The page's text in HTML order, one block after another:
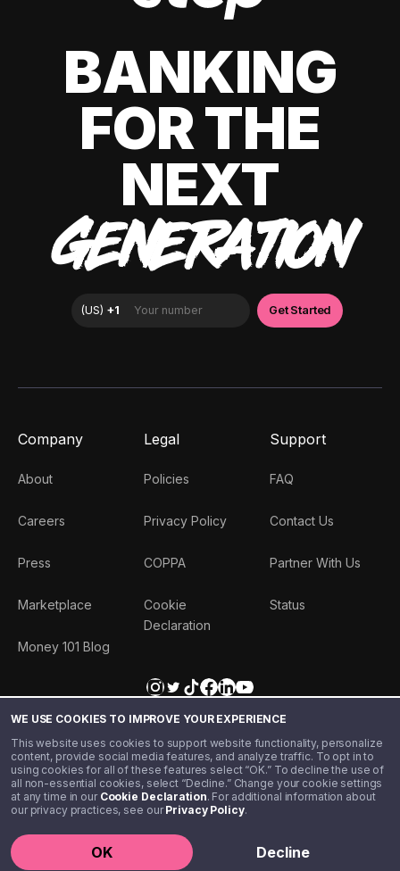
WE USE COOKIES TO IMPROVE YOUR EXPERIENCE
This website uses cookies to support website functionality, personalize
content, provide social media features, and analyze traffic. To opt in to
using cookies for all of these features select “OK.” To decline the use of
all non-essential cookies, select “Decline.” Change your cookie settings
at any time in our Cookie Declaration. For additional information about
our privacy practices, see ourPrivacy Policy.
OK Decline
BANKING
FOR THE
NEXT
GENERATION
Company
About
Careers
Press
Marketplace
Money 101 Blog
Legal
Policies
Privacy Policy
COPPA
Cookie
Declaration
Support
FAQ
Contact Us
Partner With Us
Status